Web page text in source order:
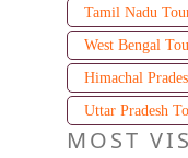
Tamil Nadu
West Bengal
Himachal
Uttar Pradesh
MOST